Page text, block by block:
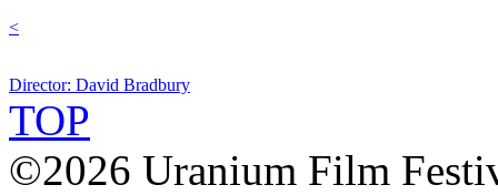
<
Director: David Bradbury
TOP
©2026 Uranium Film